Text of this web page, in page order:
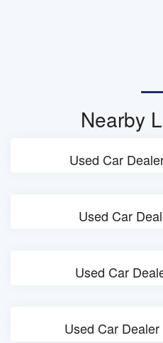
Nearby
Used Car
Used Car
Used Car
Used Car